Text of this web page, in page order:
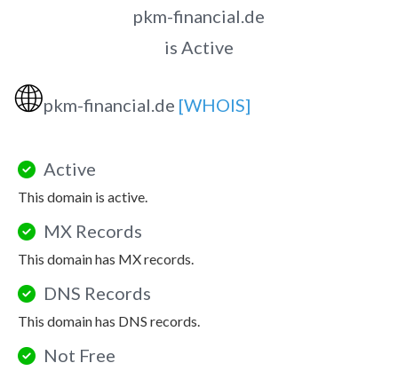
pkm-financial.de
is Active
🌐pkm-financial.de [WHOIS]
Active
This domain is active.
MX Records
This domain has MX records.
DNS Records
This domain has DNS records.
Not Free